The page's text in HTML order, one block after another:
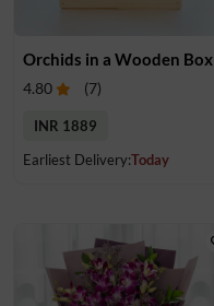
Orchids in a Wooden Box
4.80 (7)
INR 1889
Earliest Delivery:Today